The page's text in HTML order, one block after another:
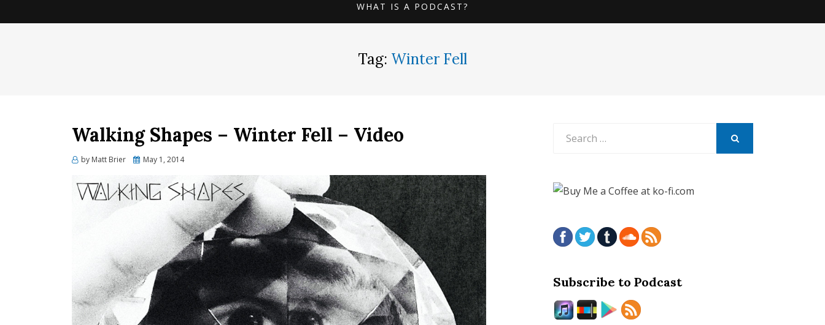
WHAT IS A PODCAST?
Tag: Winter Fell
Walking Shapes – Winter Fell – Video
by Matt Brier
Posted
May 1, 2014
Subscribe to Podcast